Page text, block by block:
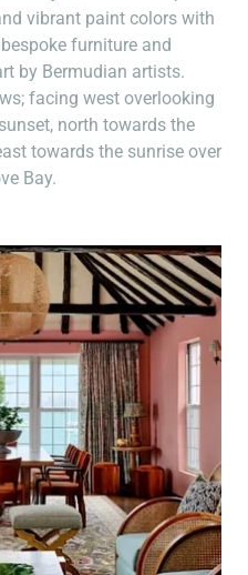
vibrant paint colors with
furniture and
by Bermudian artists.
facing west overlooking
north towards the
towards the sunrise over
Bay.